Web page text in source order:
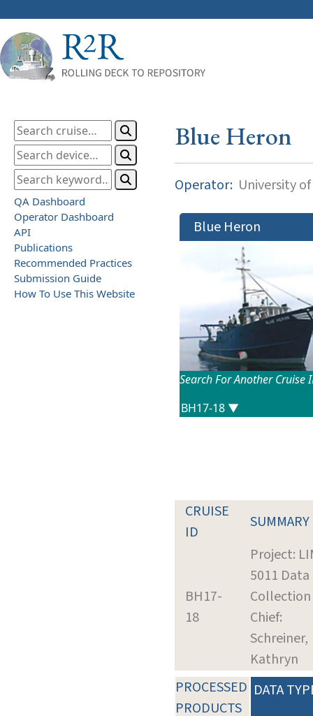
QA Dashboard
Operator Dashboard
API
Publications
Recommended Practices
Submission Guide
How To Use This Website
Blue Heron
Operator: University
Blue Heron
Search For Another Cruise
CRUISE
ID
SUMMARY
BH17-
18
Project:
5011 Data
Collection
Chief:
Schreiner,
Kathryn
PROCESSED
PRODUCTS
DATA